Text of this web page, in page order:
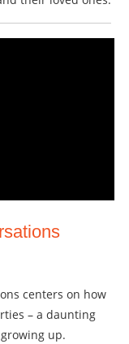
centers on how
– a daunting
up.